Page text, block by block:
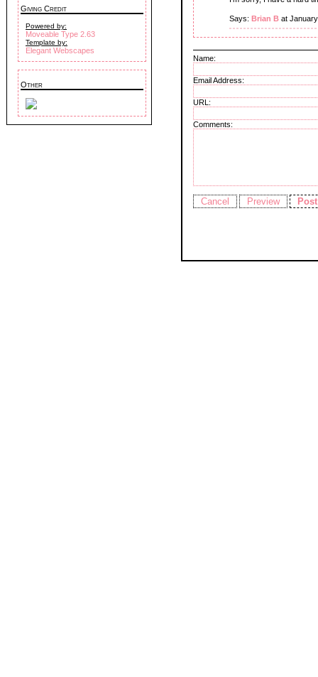
Giving Credit
Powered by:
Moveable Type 2.63
Template by:
Elegant Webscapes
Other
Says: Brian B at
Name:
Email Address:
URL:
Comments: